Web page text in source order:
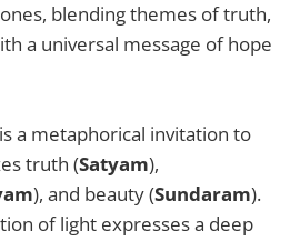
blending themes of truth,
a universal message of hope
a metaphorical invitation to
truth (Satyam),
), and beauty (Sundaram).
of light expresses a deep